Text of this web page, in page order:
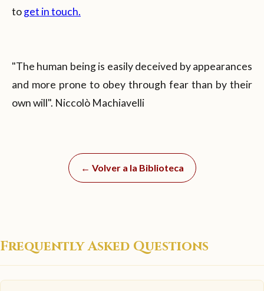
toget in touch.
"The human being is easily deceived by appearances
and more prone to obey through fear than by their
own will". Niccolò Machiavelli
← Volver a la Biblioteca
Frequently Asked Questions